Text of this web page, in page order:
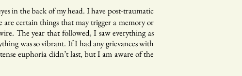
in the back of my head. I have post-traumatic
are certain things that may trigger a memory or
The year that followed, I saw everything as
was so vibrant. If I had any grievances with
euphoria didn’t last, but I am aware of the